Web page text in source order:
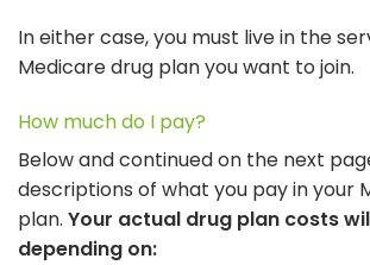
In either case, you must live in the
Medicare drug plan you want to join.
How much do I pay?
Below and continued on the next
descriptions of what you pay in your
plan. Your actual drug plan costs
depending on: